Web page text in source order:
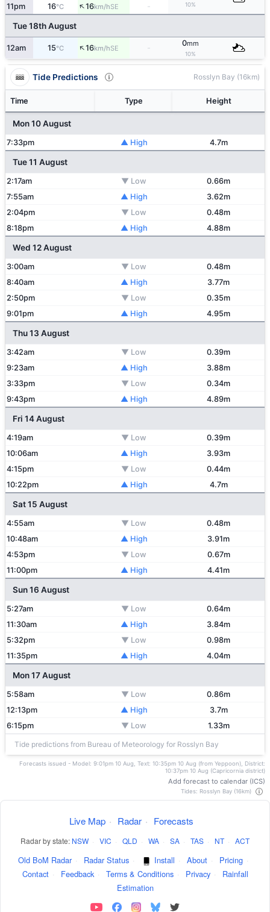
10%
11pm 16°C ↑16km/hSE -
Tue 18th August
12am 15°C ↑16km/hSE
0mm
10%
Tide Predictions Rosslyn Bay (16km)
Time Type Height
Mon 10 August
7:33pm ▲ High 4.7m
Tue 11 August
2:17am ▼ Low
0.66m
7:55am
▲ High
3.62m
2:04pm
▼ Low
0.48m
8:18pm
▲ High 4.88m
Wed 12 August
3:00am ▼ Low
0.48m
8:40am
▲ High
3.77m
2:50pm
▼ Low
0.35m
9:01pm
▲ High 4.95m
Thu 13 August
3:42am ▼ Low
0.39m
9:23am
▲ High
3.88m
3:33pm
▼ Low
0.34m
9:43pm
▲ High 4.89m
Fri 14 August
4:19am ▼ Low
0.39m
10:06am
▲ High
3.93m
4:15pm
▼ Low
0.44m
10:22pm
▲ High 4.7m
Sat 15 August
4:55am ▼ Low
0.48m
10:48am
▲ High
3.91m
4:53pm
▼ Low
0.67m
11:00pm
▲ High 4.41m
Sun 16 August
5:27am ▼ Low
0.64m
11:30am
▲ High
3.84m
5:32pm
▼ Low
0.98m
11:35pm
▲ High 4.04m
Mon 17 August
5:58am ▼ Low
0.86m
12:13pm
▲ High
3.7m
6:15pm
▼ Low 1.33m
Tide predictions from Bureau of Meteorology for Rosslyn Bay
Forecasts issued - Model: 9:01pm 10 Aug, Text: 10:35pm 10 Aug (from Yeppoon), District:
10:37pm 10 Aug (Capricornia district)
Add forecast to calendar (ICS)
Tides: Rosslyn Bay (16km)
Live Map · Radar · Forecasts
Radar by state: NSW · VIC · QLD · WA · SA · TAS · NT · ACT
Old BoM Radar · Radar Status · Install · About · Pricing ·
Contact · Feedback · Terms & Conditions · Privacy ·
Rainfall
Estimation